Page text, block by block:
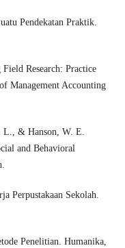
Pendekatan Praktik.
Research: Practice
Management Accounting
L., & Hanson, W. E.
and Behavioral
Perpustakaan Sekolah.
Penelitian. Humanika,